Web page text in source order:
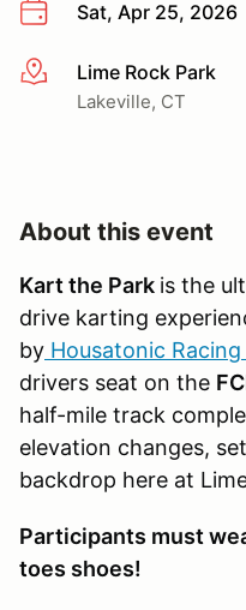
Sat, Apr 25, 2026
More infoLime Rock Park
Lakeville, CT
About this event
Kart the Park is the
drive karting
by Housatonic
drivers seat on the
half-mile track
elevation changes,
backdrop here at
Participants must
toes shoes!